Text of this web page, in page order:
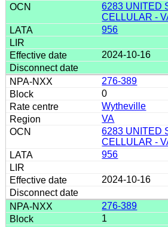
6283 UNITED
CELLULAR -
956
2024-10-16
276-389
0
Wytheville
VA
6283 UNITED
CELLULAR -
956
2024-10-16
276-389
1